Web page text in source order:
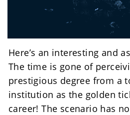
Here’s an interesting and
The time is gone of
prestigious degree from a
institution as the golden
career! The scenario has